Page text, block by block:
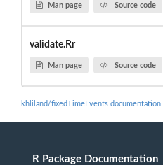
Man page Source code
validate.Rr
Man page Source code
khliland/fixedTimeEvents documentation
R Package Documentation